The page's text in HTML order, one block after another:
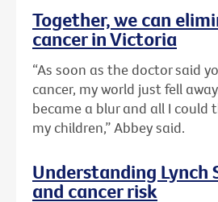
Together, we can
cancer in Victoria
“As soon as the doctor said
cancer, my world just fell
became a blur and all I could
my children,” Abbey said.
Understanding Lynch
and cancer risk